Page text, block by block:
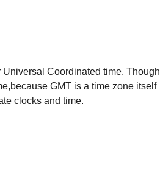
Coordinated time. Though
GMT is a time zone itself
clocks and time.